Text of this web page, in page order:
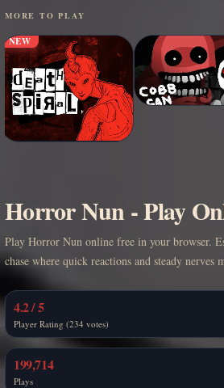
MORE TO PLAY
NEW
Horror Nun - Play
Play Horror Nun online free in your browser.
chase where quick reactions and steady nerves
4.2 / 5
Player Rating (234 votes)
199,714
Plays